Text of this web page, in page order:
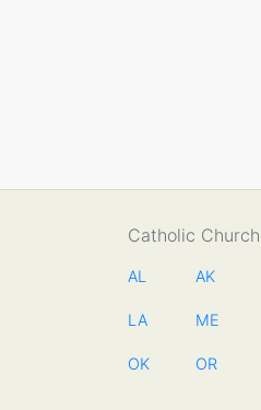
Catholic
AL AK
LA ME
OK OR